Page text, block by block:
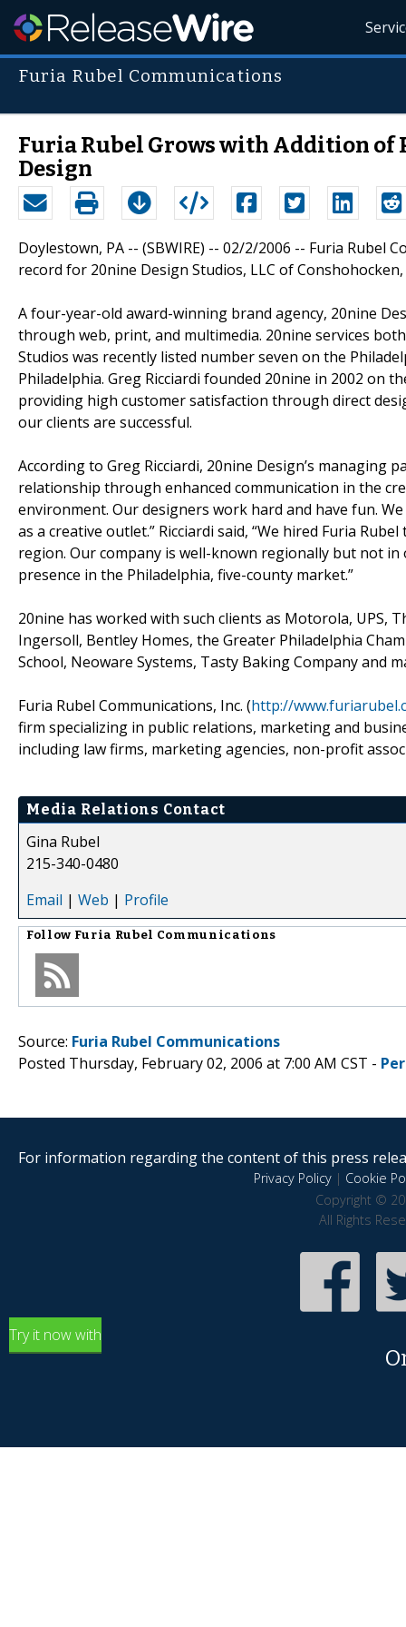
Furia Rubel Communications
Furia Rubel Grows with Addition
Design
Doylestown, PA -- (SBWIRE) -- 02/2/2006 -- Furia Rubel
record for 20nine Design Studios, LLC of Conshohocken,
A four-year-old award-winning brand agency, 20nine
through web, print, and multimedia. 20nine services
Studios was recently listed number seven on the
Philadelphia. Greg Ricciardi founded 20nine in 2002 on
providing high customer satisfaction through direct
our clients are successful.
According to Greg Ricciardi, 20nine Design’s managing
relationship through enhanced communication in the
environment. Our designers work hard and have fun.
as a creative outlet.” Ricciardi said, “We hired Furia
region. Our company is well-known regionally but not
presence in the Philadelphia, five-county market.”
20nine has worked with such clients as Motorola, UPS,
Ingersoll, Bentley Homes, the Greater Philadelphia
School, Neoware Systems, Tasty Baking Company and
Furia Rubel Communications, Inc. (http://
firm specializing in public relations, marketing and
including law firms, marketing agencies, non-profit
Media Relations Contact
Gina Rubel
215-340-0480
Email | Web | Profile
Follow Furia Rubel Communications
Source: Furia Rubel Communications
Posted Thursday, February 02, 2006 at 7:00 AM CST -
For information regarding the content of this press
Privacy Policy| Cookie
Copyright ©
All Rights
Try it now with